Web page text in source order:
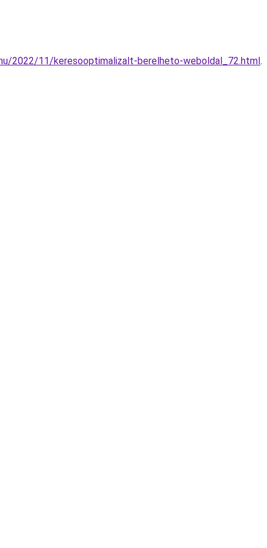
2022/11/keresooptimalizalt-berelheto-weboldal_72.html.